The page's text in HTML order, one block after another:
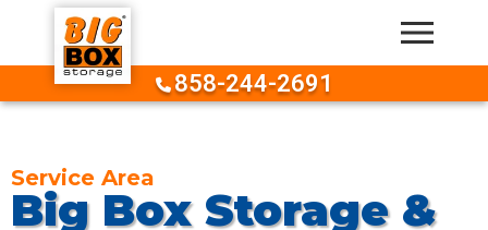
Skip to content
858-244-2691
Service Area
Big Box Storage &